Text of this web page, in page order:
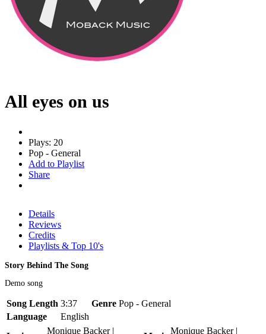
All eyes on us
Plays: 20
Pop - General
Add to Playlist
Share
Details
Reviews
Credits
Playlists & Top 10's
Story Behind The Song
Demo song
Song Length 3:37 Genre Pop - General
Language
English
Monique Backer | Monique Backer |